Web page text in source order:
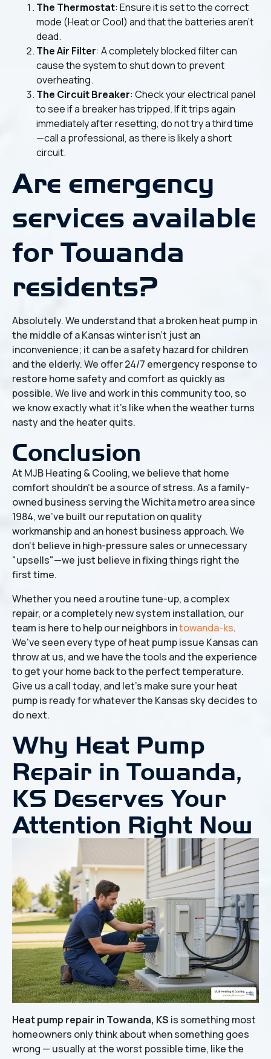
The Thermostat: Ensure it is set to the correct
mode (Heat or Cool) and that the batteries aren't
dead.
The Air Filter: A completely blocked filter can
cause the system to shut down to prevent
overheating.
The Circuit Breaker: Check your electrical panel
to see if a breaker has tripped. If it trips again
immediately after resetting, do not try a third time
—call a professional, as there is likely a short
circuit.
Are emergency
services available
for Towanda
residents?
Absolutely. We understand that a broken heat pump in
the middle of a Kansas winter isn't just an
inconvenience; it can be a safety hazard for children
and the elderly. We offer 24/7 emergency response to
restore home safety and comfort as quickly as
possible. We live and work in this community too, so
we know exactly what it's like when the weather turns
nasty and the heater quits.
Conclusion
At MJB Heating & Cooling, we believe that home
comfort shouldn't be a source of stress. As a family-
owned business serving the Wichita metro area since
1984, we've built our reputation on quality
workmanship and an honest business approach. We
don't believe in high-pressure sales or unnecessary
"upsells"—we just believe in fixing things right the
first time.
Whether you need a routine tune-up, a complex
repair, or a completely new system installation, our
team is here to help our neighbors intowanda-ks.
We've seen every type of heat pump issue Kansas can
throw at us, and we have the tools and the experience
to get your home back to the perfect temperature.
Give us a call today, and let’s make sure your heat
pump is ready for whatever the Kansas sky decides to
do next.
Why Heat Pump
Repair in Towanda,
KS Deserves Your
Attention Right Now
Heat pump repair in Towanda, KS is something most
homeowners only think about when something goes
wrong — usually at the worst possible time, like the